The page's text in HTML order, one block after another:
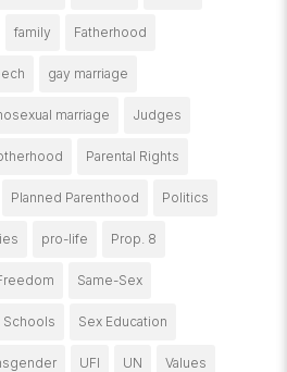
family Fatherhood
gay marriage
marriage Judges
Parental Rights
Planned Parenthood Politics
pro-life Prop. 8
Same-Sex
Schools Sex Education
UFI UN Values